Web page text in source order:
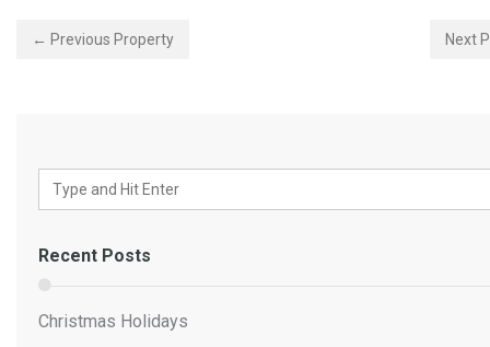
← Previous Property Next
Recent Posts
Christmas Holidays